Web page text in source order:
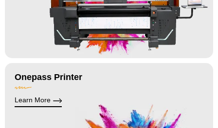
Onepass Printer
Learn More